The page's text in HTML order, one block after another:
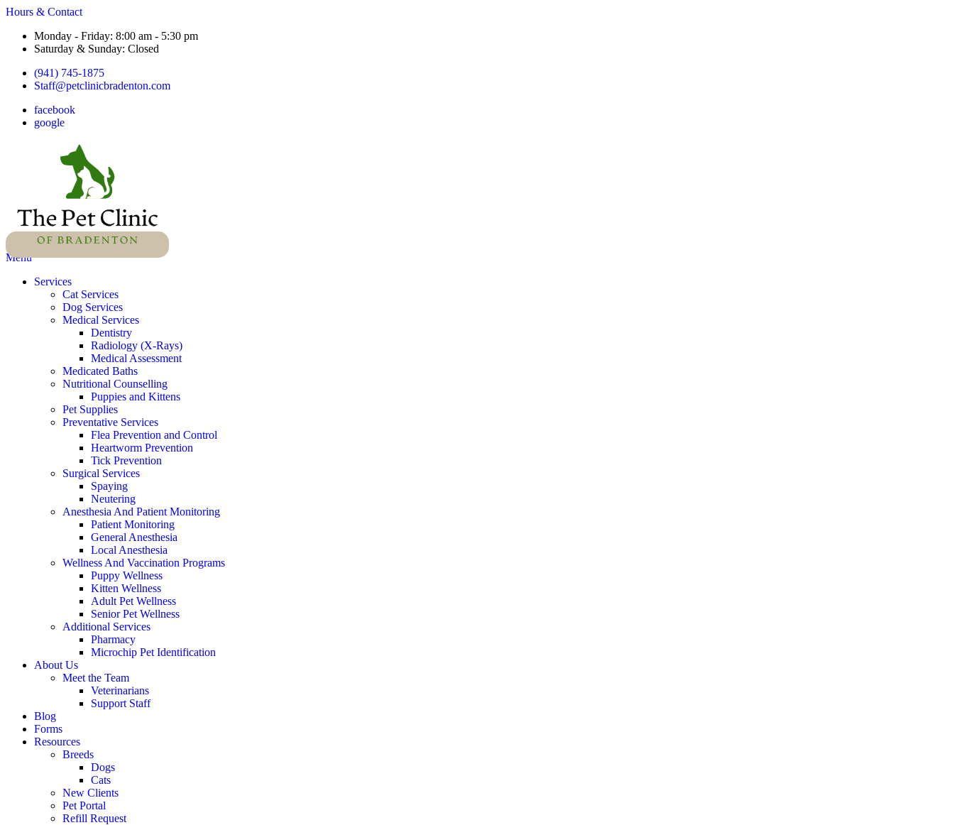
Hours & Contact
Monday - Friday: 8:00 am - 5:30 pm
Saturday & Sunday: Closed
(941) 745-1875
Staff@petclinicbradenton.com
facebook
google
Main
Menu
Services
Cat Services
Dog Services
Medical Services
Dentistry
Radiology (X-Rays)
Medical Assessment
Medicated Baths
Nutritional Counselling
Puppies and Kittens
Pet Supplies
Preventative Services
Flea Prevention and Control
Heartworm Prevention
Tick Prevention
Surgical Services
Spaying
Neutering
Anesthesia And Patient Monitoring
Patient Monitoring
General Anesthesia
Local Anesthesia
Wellness And Vaccination Programs
Puppy Wellness
Kitten Wellness
Adult Pet Wellness
Senior Pet Wellness
Additional Services
Pharmacy
Microchip Pet Identification
About Us
Meet the Team
Veterinarians
Support Staff
Blog
Forms
Resources
Breeds
Dogs
Cats
New Clients
Pet Portal
Refill Request